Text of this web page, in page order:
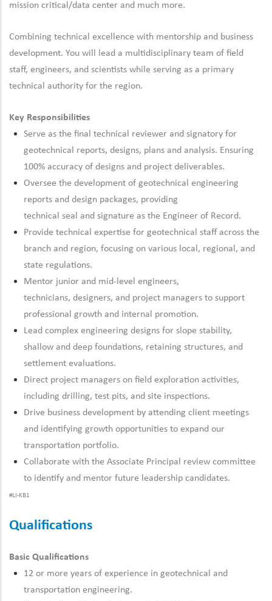
mission critical/data center and much more.
Combining technical excellence with mentorship and business
development. You will lead a multidisciplinary team of field
staff, engineers, and scientists while serving as a primary
technical authority for the region.
Key Responsibilities
Serve as the final technical reviewer and signatory for
geotechnical reports, designs, plans and analysis. Ensuring
100% accuracy of designs and project deliverables.
Oversee the development of geotechnical engineering
reports and design packages, providing
technical seal and signature as the Engineer of Record.
Provide technical expertise for geotechnical staff across the
branch and region, focusing on various local, regional, and
state regulations.
Mentor junior and mid-level engineers,
technicians, designers, and project managers to support
professional growth and internal promotion.
Lead complex engineering designs for slope stability,
shallow and deep foundations, retaining structures, and
settlement evaluations.
Direct project managers on field exploration activities,
including drilling, test pits, and site inspections.
Drive business development by attending client meetings
and identifying growth opportunities to expand our
transportation portfolio.
Collaborate with the Associate Principal review committee
to identify and mentor future leadership candidates.
#LI-KB1
Qualifications
Basic Qualifications
12 or more years of experience in geotechnical and
transportation engineering.